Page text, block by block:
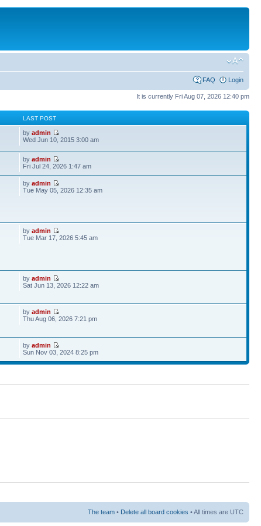
FAQ Login
It is currently Fri Aug 07, 2026 12:40 pm
LAST POST
byadmin
Wed Jun 10, 2015 3:00 am
byadmin
Fri Jul 24, 2026 1:47 am
byadmin
Tue May 05, 2026 12:35 am
byadmin
Tue Mar 17, 2026 5:45 am
byadmin
Sat Jun 13, 2026 12:22 am
byadmin
Thu Aug 06, 2026 7:21 pm
byadmin
Sun Nov 03, 2024 8:25 pm
The team • Delete all board cookies • All times are UTC